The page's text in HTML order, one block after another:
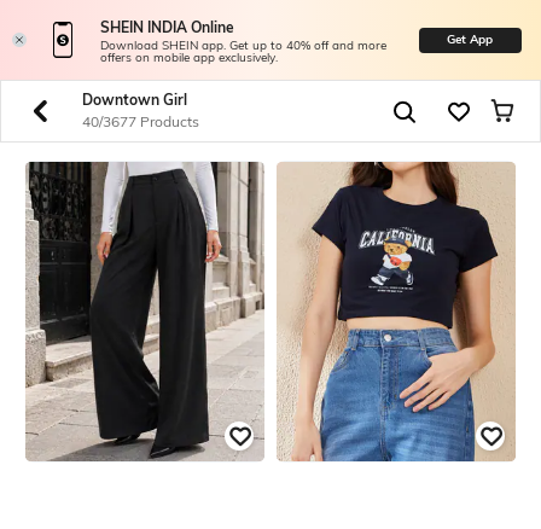
SHEIN INDIA Online
Download SHEIN app. Get up to 40% off and more
offers on mobile app exclusively.
Get App
Downtown Girl
40/3677 Products